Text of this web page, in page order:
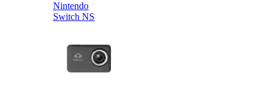
Nintendo
Switch NS